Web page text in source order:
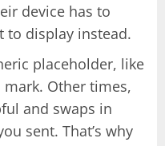
device has to
to display instead.
placeholder, like
Other times,
and swaps in
sent. That’s why